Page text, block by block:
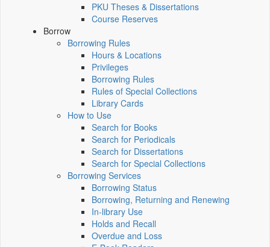
PKU Theses & Dissertations
Course Reserves
Borrow
Borrowing Rules
Hours & Locations
Privileges
Borrowing Rules
Rules of Special Collections
Library Cards
How to Use
Search for Books
Search for Periodicals
Search for Dissertations
Search for Special Collections
Borrowing Services
Borrowing Status
Borrowing, Returning and Renewing
In-library Use
Holds and Recall
Overdue and Loss